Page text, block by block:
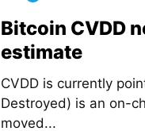
Bitcoin CVDD
estimate
CVDD is currently
Destroyed) is an on-
moved...